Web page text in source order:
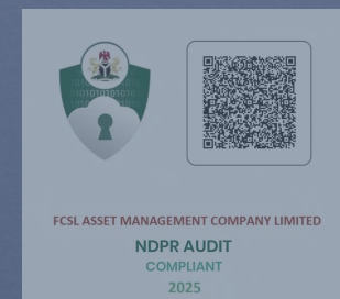
new
window
in
new
window
in
new
window
new
window